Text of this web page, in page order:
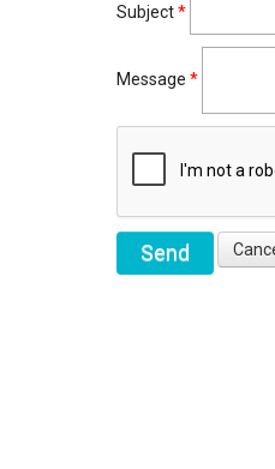
Subject*
Message *